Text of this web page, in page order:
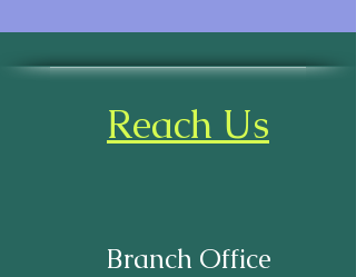
Reach Us
Branch Office